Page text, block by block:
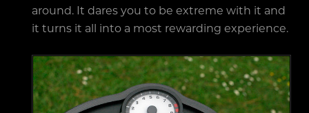
around. It dares you to be extreme with it and
it turns it all into a most rewarding experience.